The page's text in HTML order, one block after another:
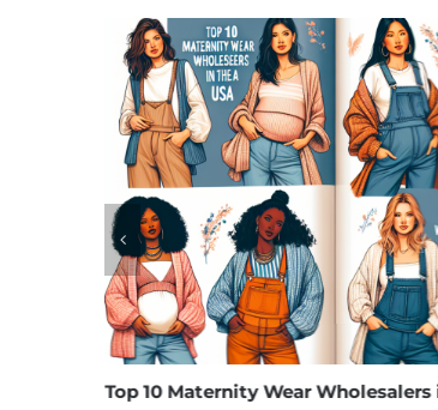
Top 10 Maternity Wear Wholesalers in the